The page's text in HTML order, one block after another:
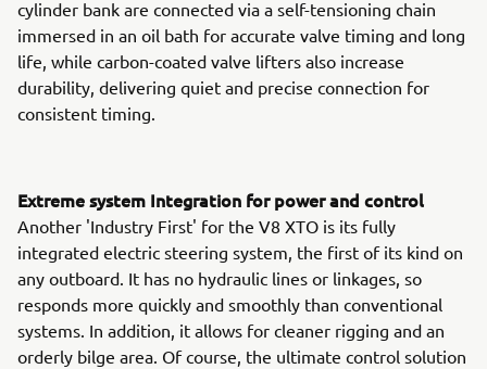
cylinder bank are connected via a self-tensioning chain
immersed in an oil bath for accurate valve timing and long
life, while carbon-coated valve lifters also increase
durability, delivering quiet and precise connection for
consistent timing.
Extreme system Integration for power and control
Another 'Industry First' for the V8 XTO is its fully
integrated electric steering system, the first of its kind on
any outboard. It has no hydraulic lines or linkages, so
responds more quickly and smoothly than conventional
systems. In addition, it allows for cleaner rigging and an
orderly bilge area. Of course, the ultimate control solution